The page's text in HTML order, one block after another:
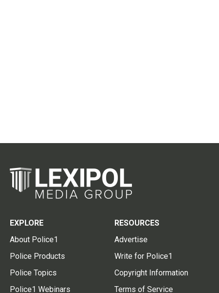
EXPLORE
About Police1
Police Products
Police Topics
Police1 Webinars
RESOURCES
Advertise
Write for Police1
Copyright Information
Terms of Service